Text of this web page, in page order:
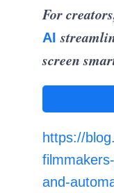
For
AI
screen
https://
and-